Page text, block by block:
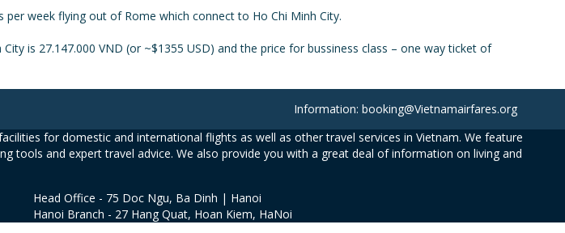
week flying out of Rome which connect to Ho Chi Minh City.
is 27.147.000 VND (or ~$1355 USD) and the price for bussiness class – one way ticket of
Information: booking@Vietnamairfares.org
for domestic and international flights as well as other travel services in Vietnam. We feature
tools and expert travel advice. We also provide you with a great deal of information on living and
Head Office - 75 Doc Ngu, Ba Dinh | Hanoi
Hanoi Branch - 27 Hang Quat, Hoan Kiem, HaNoi